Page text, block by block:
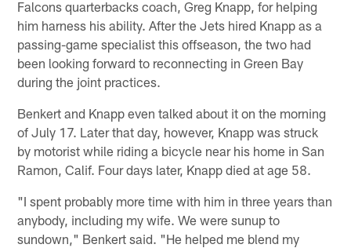
Falcons quarterbacks coach, Greg Knapp, for helping
him harness his ability. After the Jets hired Knapp as a
passing-game specialist this offseason, the two had
been looking forward to reconnecting in Green Bay
during the joint practices.
Benkert and Knapp even talked about it on the morning
of July 17. Later that day, however, Knapp was struck
by motorist while riding a bicycle near his home in San
Ramon, Calif. Four days later, Knapp died at age 58.
"I spent probably more time with him in three years than
anybody, including my wife. We were sunup to
sundown," Benkert said. "He helped me blend my